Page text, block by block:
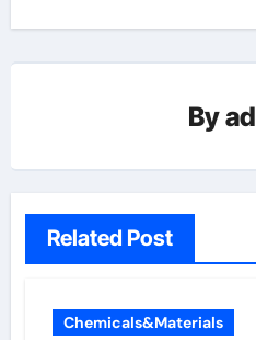
By
Related Post
Chemicals&Materials